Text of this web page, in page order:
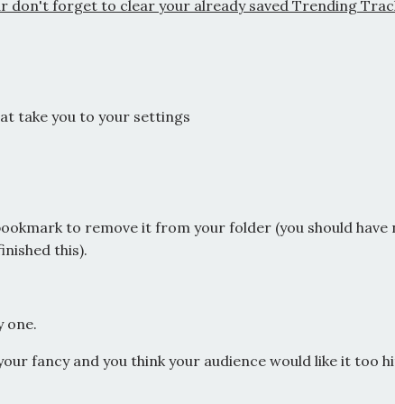
don't forget to clear your already saved Trending
take you to your settings
to remove it from your folder (you should have
this).
one.
fancy and you think your audience would like it too